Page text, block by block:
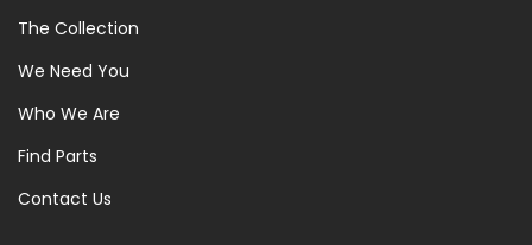
The Collection
We Need You
Who We Are
Find Parts
Contact Us